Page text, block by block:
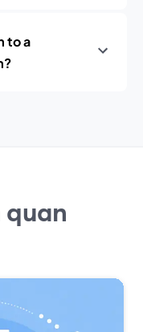
to a